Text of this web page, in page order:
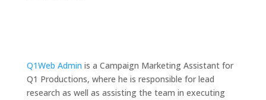
Q1Web Admin is a Campaign Marketing Assistant for
Q1 Productions, where he is responsible for lead
research as well as assisting the team in executing